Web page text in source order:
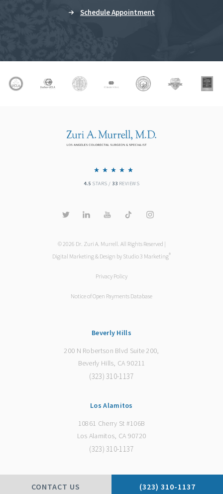
Schedule Appointment
CONTACT US (323) 310-1137
4.5 STARS / 33 REVIEWS
© 2026 Dr. Zuri A. Murrell. All Rights Reserved |
Digital Marketing & Design by Studio 3 Marketing®
Privacy Policy
Notice of Open Payments Database
Beverly Hills
200 N Robertson Blvd Suite 200,
Beverly Hills, CA 90211
(323) 310-1137
Los Alamitos
10861 Cherry St #106B
Los Alamitos, CA 90720
(323) 310-1137